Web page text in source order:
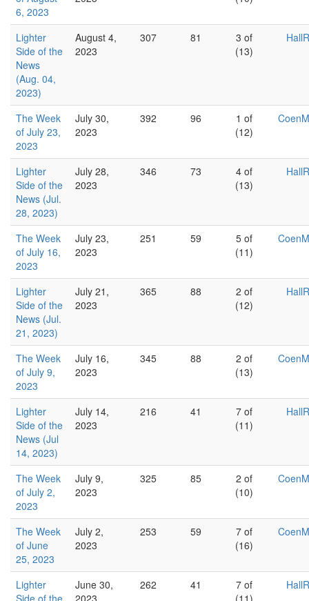
6, 2023
Lighter
Side of the
News
(Aug. 04,
2023)
August 4,
2023
307 81
3 of
(13)
HallR
The Week
of July 23,
2023
July 30,
2023
392 96
1 of
(12)
CoenM
Lighter
Side of the
News (Jul.
28, 2023)
July 28,
2023
346 73
4 of
(13)
HallR
The Week
of July 16,
2023
July 23,
2023
251 59
5 of
(11)
CoenM
Lighter
Side of the
News (Jul.
21, 2023)
July 21,
2023
365 88
2 of
(12)
HallR
The Week
of July 9,
2023
July 16,
2023
345 88
2 of
(13)
CoenM
Lighter
Side of the
News (Jul
14, 2023)
July 14,
2023
216 41
7 of
(11)
HallR
The Week
of July 2,
2023
July 9,
2023
325 85
2 of
(10)
CoenM
The Week
of June
25, 2023
July 2,
2023
253 59
7 of
(16)
CoenM
Lighter
Side of the
June 30,
2023
262 41
7 of
(11)
HallR